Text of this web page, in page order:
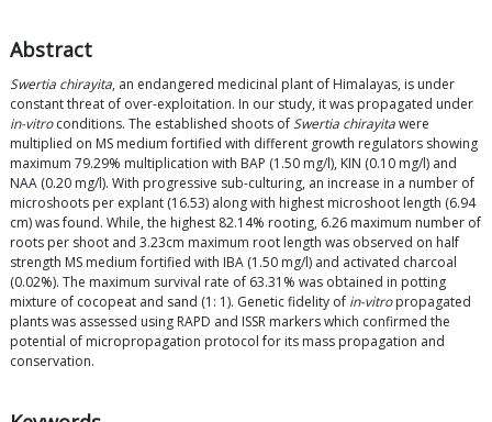
Abstract
Swertia chirayita, an endangered medicinal plant of Himalayas, is under
constant threat of over-exploitation. In our study, it was propagated under
in-vitroconditions. The established shoots ofSwertia chirayitawere
multiplied on MS medium fortified with different growth regulators showing
maximum 79.29% multiplication with BAP (1.50 mg/l), KIN (0.10 mg/l) and
NAA (0.20 mg/l). With progressive sub-culturing, an increase in a number of
microshoots per explant (16.53) along with highest microshoot length (6.94
cm) was found. While, the highest 82.14% rooting, 6.26 maximum number of
roots per shoot and 3.23cm maximum root length was observed on half
strength MS medium fortified with IBA (1.50 mg/l) and activated charcoal
(0.02%). The maximum survival rate of 63.31% was obtained in potting
mixture of cocopeat and sand (1: 1). Genetic fidelity of in-vitropropagated
plants was assessed using RAPD and ISSR markers which confirmed the
potential of micropropagation protocol for its mass propagation and
conservation.